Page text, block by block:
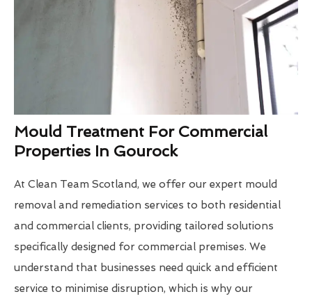
Mould Treatment For Commercial
Properties In Gourock
At Clean Team Scotland, we offer our expert mould
removal and remediation services to both residential
and commercial clients, providing tailored solutions
specifically designed for commercial premises. We
understand that businesses need quick and efficient
service to minimise disruption, which is why our